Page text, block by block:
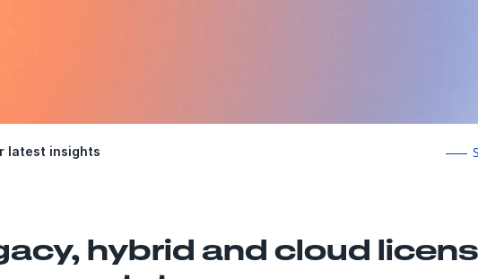
latest insights
hybrid and cloud